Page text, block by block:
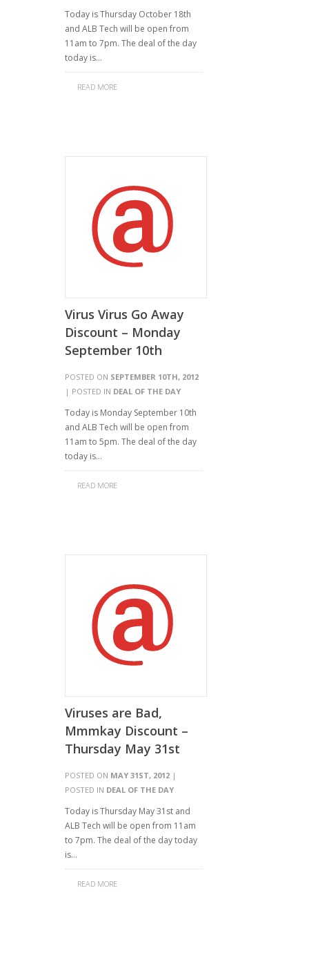
Today is Thursday October 18th
and ALB Tech will be open from
11am to 7pm. The deal of the day
today is…
READ MORE
Virus Virus Go Away
Discount – Monday
September 10th
POSTED ON SEPTEMBER 10TH, 2012
| POSTED IN DEAL OF THE DAY
Today is Monday September 10th
and ALB Tech will be open from
11am to 5pm. The deal of the day
today is…
READ MORE
Viruses are Bad,
Mmmkay Discount –
Thursday May 31st
POSTED ON MAY 31ST, 2012 |
POSTED IN DEAL OF THE DAY
Today is Thursday May 31st and
ALB Tech will be open from 11am
to 7pm. The deal of the day today
is…
READ MORE